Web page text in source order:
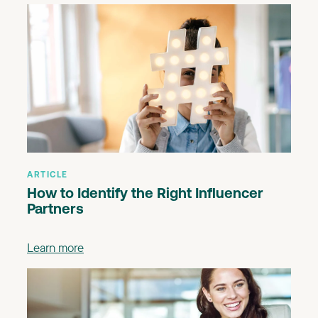
ARTICLE
How to Identify the Right Influencer
Partners
Learn more